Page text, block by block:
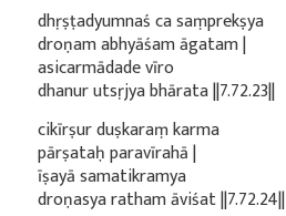
dhṛṣṭadyumnaś ca saṃprekṣya
droṇam abhyāśam āgatam |
asicarmādade vīro
dhanur utsṛjya bhārata ||7.72.23||
cikīrṣur duṣkaraṃ karma
pārṣataḥ paravīrahā |
īṣayā samatikramya
droṇasya ratham āviśat ||7.72.24||